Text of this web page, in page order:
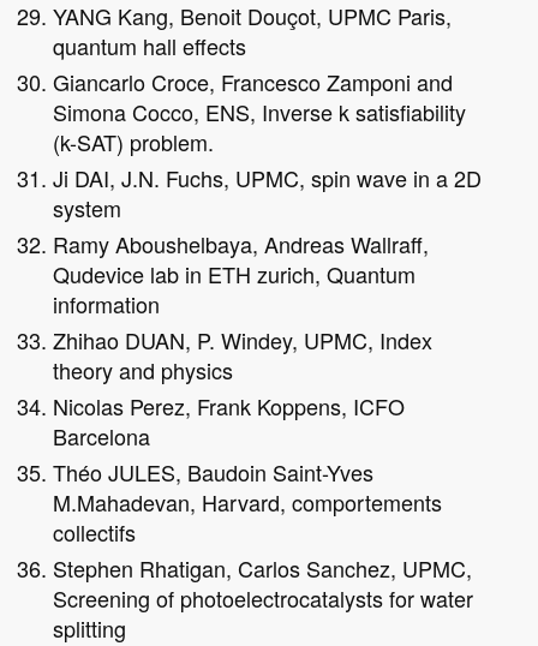
YANG Kang, Benoit Douçot, UPMC Paris,
quantum hall effects
Giancarlo Croce, Francesco Zamponi and
Simona Cocco, ENS, Inverse k satisfiability
(k-SAT) problem.
Ji DAI, J.N. Fuchs, UPMC, spin wave in a 2D
system
Ramy Aboushelbaya, Andreas Wallraff,
Qudevice lab in ETH zurich, Quantum
information
Zhihao DUAN, P. Windey, UPMC, Index
theory and physics
Nicolas Perez, Frank Koppens, ICFO
Barcelona
Théo JULES, Baudoin Saint-Yves
M.Mahadevan, Harvard, comportements
collectifs
Stephen Rhatigan, Carlos Sanchez, UPMC,
Screening of photoelectrocatalysts for water
splitting